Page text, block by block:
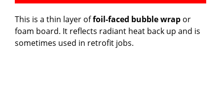
This is a thin layer offoil-faced bubble wrap or
foam board. It reflects radiant heat back up and is
sometimes used in retrofit jobs.